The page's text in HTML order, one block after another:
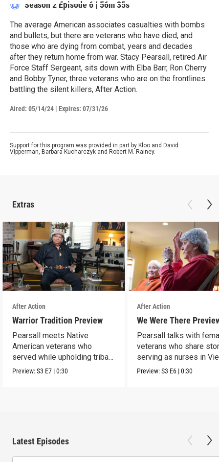
Season 2 Episode 6 | 56m 35s
The average American associates casualties with bombs
and bullets, but there are veterans who have died, and
those who are dying from combat, years and decades
after they return home from war. Stacy Pearsall, retired Air
Force Staff Sergeant, sits down with Elba Barr, Ron Cherry
and Bobby Tyner, three veterans who are on the frontlines
battling the silent killers, After Action.
Aired: 05/14/24 | Expires: 07/31/26
Support for this program was provided in part by Kloo and David
Vipperman, Barbara Kucharczyk and Robert M. Rainey.
Extras
After Action
Warrior Tradition Preview
Pearsall meets Native
American veterans who
served while upholding tribal
traditions.
Preview:S3 E7 |0:30
After Action
We Were There
Pearsall talks with
veterans who share
serving as nurses in
Preview:S3 E6 |0:30
Latest Episodes